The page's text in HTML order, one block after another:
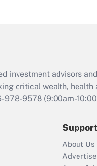
investment advisors
critical wealth, health
978-9578 (9:00am-
Support
About Us